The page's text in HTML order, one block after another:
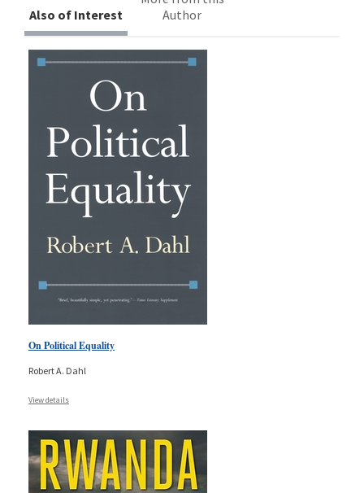
Also of Interest
Author
On Political Equality
Robert A. Dahl
View details